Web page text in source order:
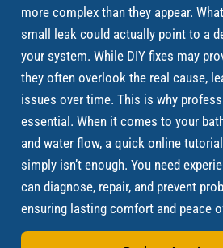
more complex than they appear.
small leak could actually point to a
your system. While DIY fixes may
they often overlook the real cause,
issues over time. This is why
essential. When it comes to your
and water flow, a quick online
simply isn’t enough. You need
can diagnose, repair, and prevent
ensuring lasting comfort and peace